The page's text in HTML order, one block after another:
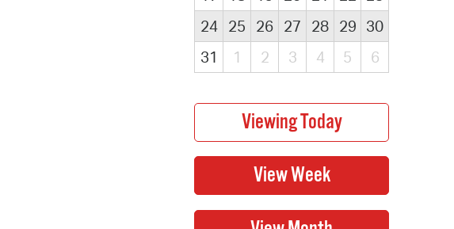
24
25 26 27 28 29 30
31
1 2 3 4 5 6